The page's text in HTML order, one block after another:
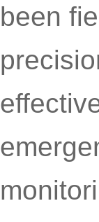
been